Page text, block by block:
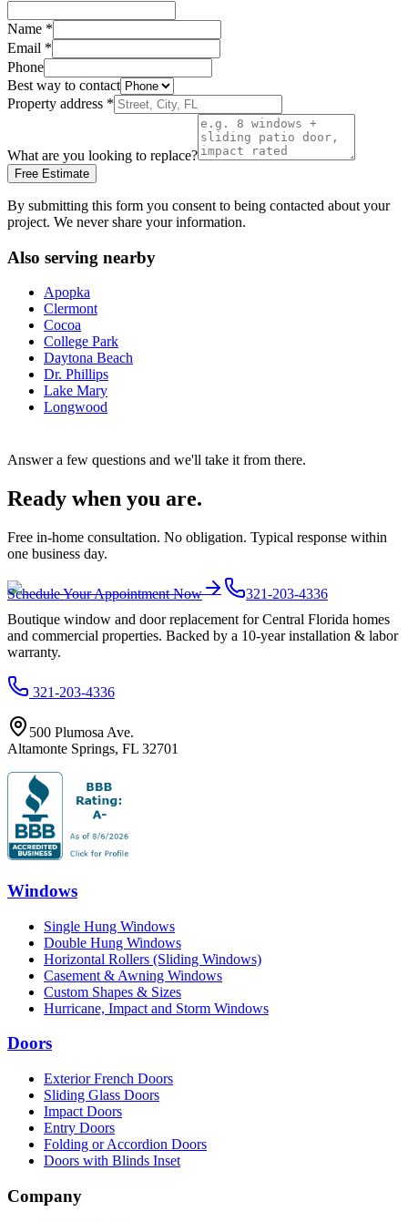
Name *
Email *
Phone
Best way to contact
Property address *
What are you looking to replace?
Free Estimate
By submitting this form you consent to being contacted about your
project. We never share your information.
Also serving nearby
Apopka
Clermont
Cocoa
College Park
Daytona Beach
Dr. Phillips
Lake Mary
Longwood
Answer a few questions and we'll take it from there.
Ready when you are.
Free in-home consultation. No obligation. Typical response within
one business day.
Schedule Your Appointment Now
321-203-4336
Boutique window and door replacement for Central Florida homes
and commercial properties. Backed by a 10-year installation & labor
warranty.
321-203-4336
500 Plumosa Ave.
Altamonte Springs, FL 32701
Windows
Single Hung Windows
Double Hung Windows
Horizontal Rollers (Sliding Windows)
Casement & Awning Windows
Custom Shapes & Sizes
Hurricane, Impact and Storm Windows
Doors
Exterior French Doors
Sliding Glass Doors
Impact Doors
Entry Doors
Folding or Accordion Doors
Doors with Blinds Inset
Company